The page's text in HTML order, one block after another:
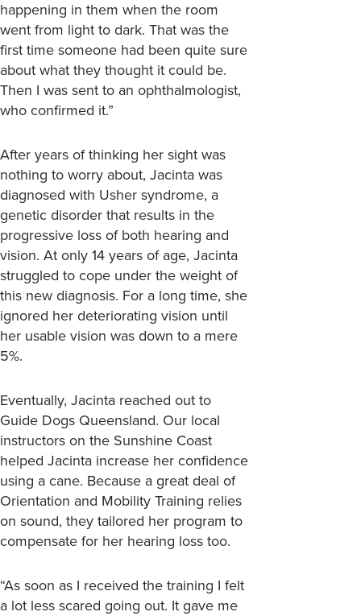
happening in them when the room
went from light to dark. That was the
first time someone had been quite sure
about what they thought it could be.
Then I was sent to an ophthalmologist,
who confirmed it.”
After years of thinking her sight was
nothing to worry about, Jacinta was
diagnosed with Usher syndrome, a
genetic disorder that results in the
progressive loss of both hearing and
vision. At only 14 years of age, Jacinta
struggled to cope under the weight of
this new diagnosis. For a long time, she
ignored her deteriorating vision until
her usable vision was down to a mere
5%.
Eventually, Jacinta reached out to
Guide Dogs Queensland. Our local
instructors on the Sunshine Coast
helped Jacinta increase her confidence
using a cane. Because a great deal of
Orientation and Mobility Training relies
on sound, they tailored her program to
compensate for her hearing loss too.
“As soon as I received the training I felt
a lot less scared going out. It gave me